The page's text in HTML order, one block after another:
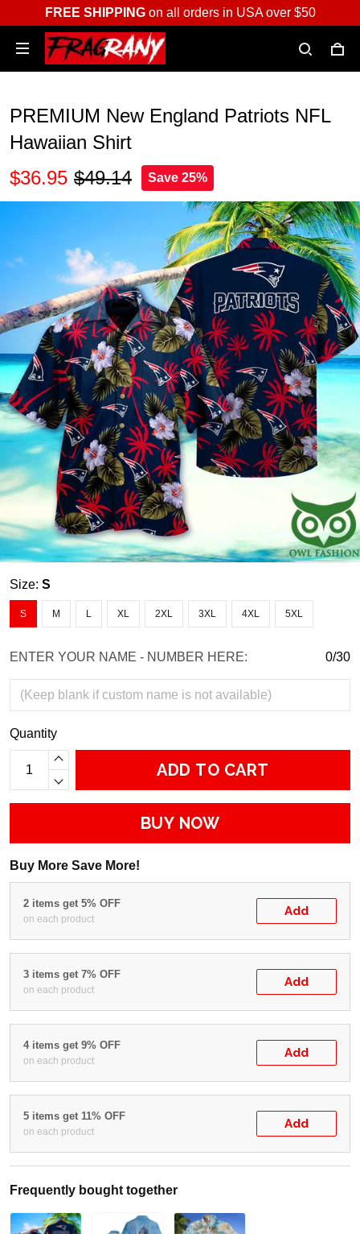
FREE SHIPPINGon all orders in USA over $50
PREMIUM New England Patriots NFL
Hawaiian Shirt
$36.95 $49.14 Save 25%
Size: S
S M L XL 2XL 3XL 4XL 5XL
ENTER YOUR NAME - NUMBER HERE: 0/30
Quantity
ADD TO CART
BUY NOW
Buy More Save More!
2 items get 5% OFF
on each product
Add
3 items get 7% OFF
on each product
Add
4 items get 9% OFF
on each product
Add
5 items get 11% OFF
on each product
Add
Frequently bought together